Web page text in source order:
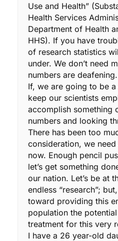
Use and Health”
Health Services
Department of Health
HHS). If you have
of research statistics
under. We don’t need
numbers are deafening.
If, we are going to be
keep our scientists
accomplish something
numbers and looking
There has been too
consideration, we
now. Enough pencil
let’s get something
our nation. Let’s be at
endless “research”;
toward providing this
population the
treatment for this very
I have a 26 year-old